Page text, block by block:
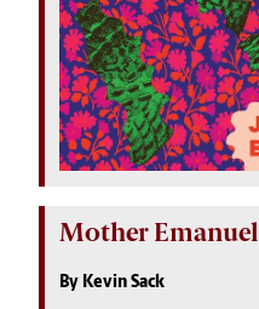
Mother Emanuel
By Kevin Sack